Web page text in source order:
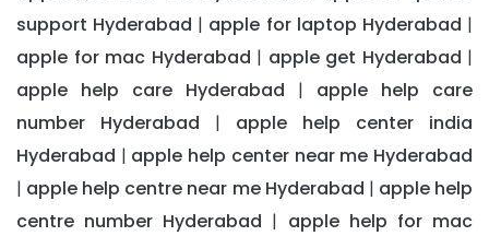
support Hyderabad | apple for laptop Hyderabad |
apple for mac Hyderabad | apple get Hyderabad |
apple help care Hyderabad | apple help care
number Hyderabad | apple help center india
Hyderabad | apple help center near me Hyderabad
| apple help centre near me Hyderabad | apple help
centre number Hyderabad | apple help for mac